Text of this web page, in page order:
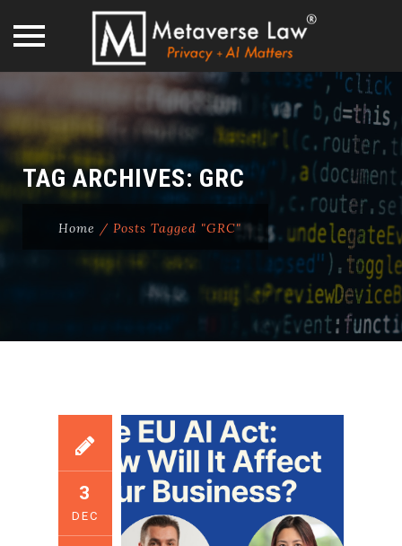
content
TAG ARCHIVES:GRC
Home / Posts Tagged "GRC"
3
DEC